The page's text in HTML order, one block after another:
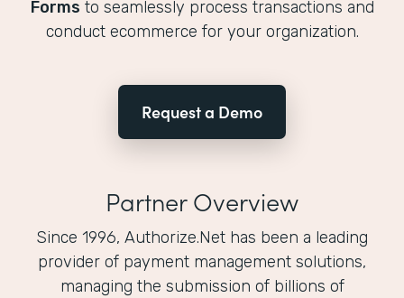
Forms to seamlessly process transactions and
conduct ecommerce for your organization.
Request a Demo
Partner Overview
Since 1996, Authorize.Net has been a leading
provider of payment management solutions,
managing the submission of billions of